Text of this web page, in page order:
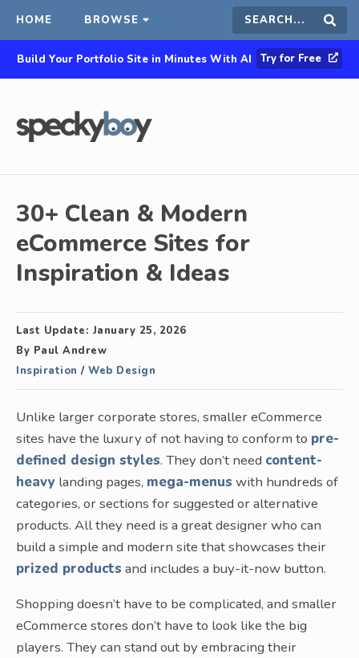
HOME BROWSE Search
this
Build Your Portfolio Site in Minutes With AI Try for Free
30+ Clean & Modern
eCommerce Sites for
Inspiration & Ideas
Last Update: January 25, 2026
By Paul Andrew
Inspiration / Web Design
Unlike larger corporate stores, smaller eCommerce
sites have the luxury of not having to conform to pre-
defined design styles. They don’t need content-
heavy landing pages, mega-menus with hundreds of
categories, or sections for suggested or alternative
products. All they need is a great designer who can
build a simple and modern site that showcases their
prized products and includes a buy-it-now button.
Shopping doesn’t have to be complicated, and smaller
eCommerce stores don’t have to look like the big
players. They can stand out by embracing their